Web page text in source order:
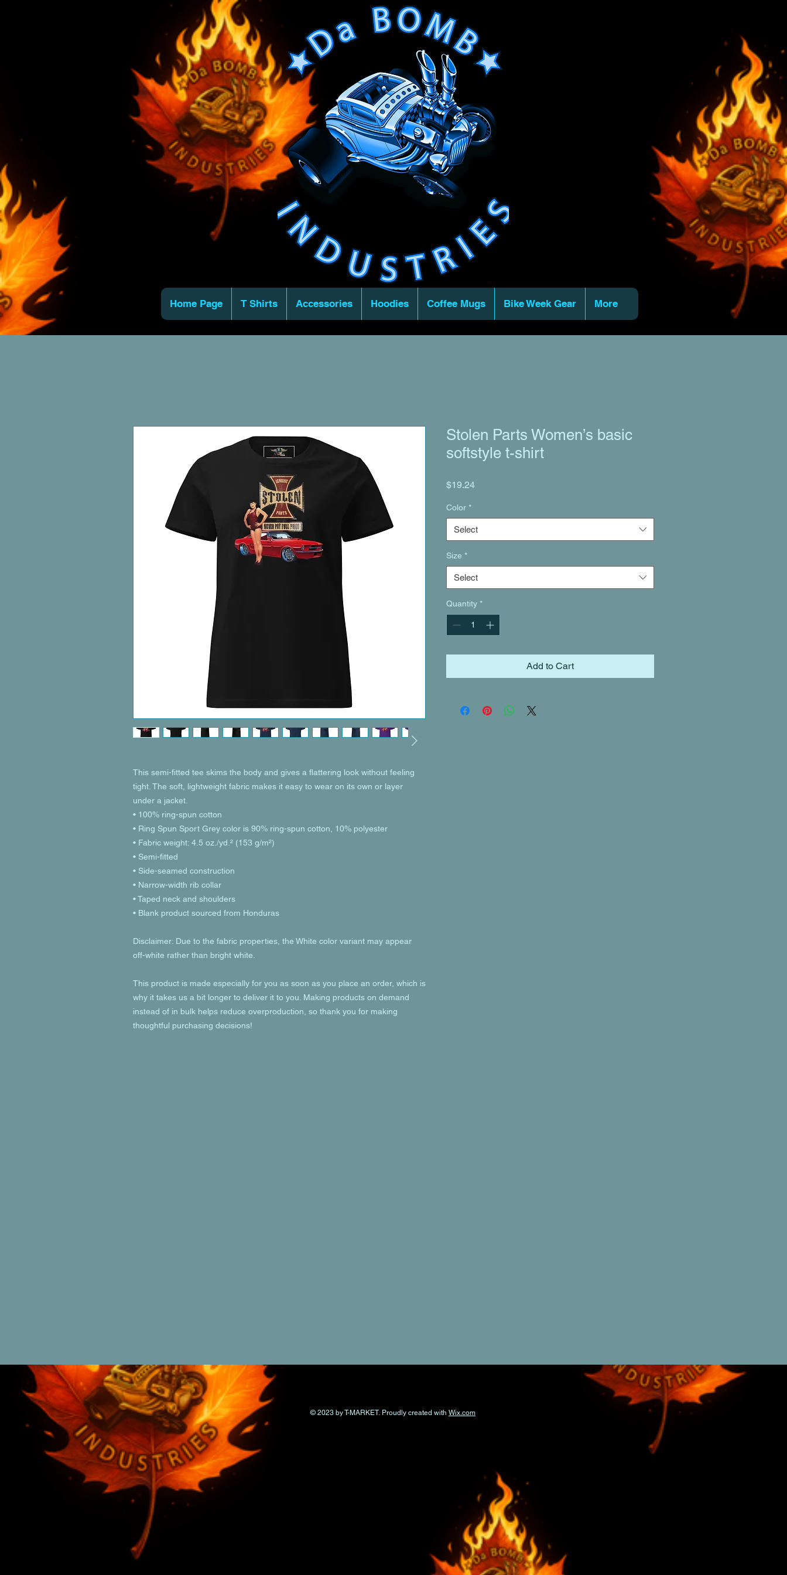
Home Page T Shirts Accessories Hoodies Coffee Mugs Bike Week Gear More
This semi-fitted tee skims the body and gives a flattering look without feeling
tight. The soft, lightweight fabric makes it easy to wear on its own or layer
under a jacket.
• 100% ring-spun cotton
• Ring Spun Sport Grey color is 90% ring-spun cotton, 10% polyester
• Fabric weight: 4.5 oz./yd.² (153 g/m²)
• Semi-fitted
• Side-seamed construction
• Narrow-width rib collar
• Taped neck and shoulders
• Blank product sourced from Honduras
Disclaimer: Due to the fabric properties, the White color variant may appear
off-white rather than bright white.
This product is made especially for you as soon as you place an order, which is
why it takes us a bit longer to deliver it to you. Making products on demand
instead of in bulk helps reduce overproduction, so thank you for making
thoughtful purchasing decisions!
Stolen Parts Women’s basic
softstyle t-shirt
$19.24Price
Color *
Select
Size *
Select
Quantity *
Add to Cart
© 2023 by T-MARKET. Proudly created with Wix.com